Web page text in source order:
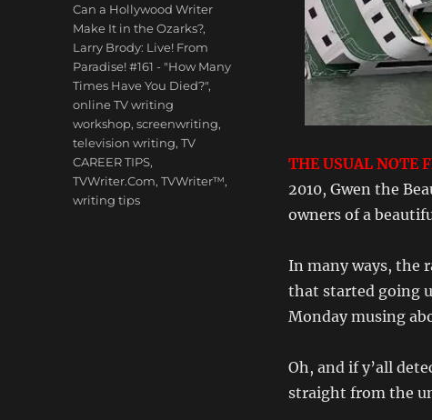
THE USUAL NOTE
2010, Gwen the
owners of a
In many ways, the
that started going
Monday musing
Oh, and if y’all
straight from the
Tags
Can a Hollywood Writer
Make It in the Ozarks?,
Larry Brody: Live! From
Paradise! #161 - "How Many
Times Have You Died?",
online TV writing
workshop,screenwriting,
television writing,TV
CAREER TIPS,
TVWriter.Com,TVWriter™,
writing tips